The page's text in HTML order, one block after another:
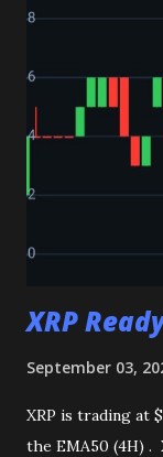
stage, XRP faces
breakout above
toward the next
indicators aligned
outlook remains
for a break of
further upside
for accurate
Telegram now
XRP
September 03,
XRP is trading at
the EMA50 (4H) .